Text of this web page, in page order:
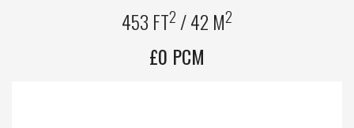
453 FT2 / 42 M2
£0 PCM